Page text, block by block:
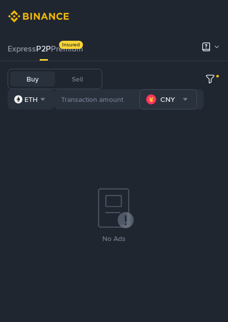
ExpressP2PPremium
Insured
Buy Sell
ETH CNY
No Ads